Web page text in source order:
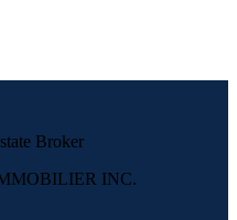
Broker
INC.